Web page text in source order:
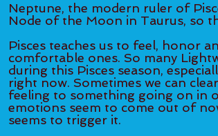
Neptune, the modern ruler of
Node of the Moon in Taurus, so
Pisces teaches us to feel, honor
comfortable ones. So many
during this Pisces season,
right now. Sometimes we can
feeling to something going on
emotions seem to come out of
seems to trigger it.